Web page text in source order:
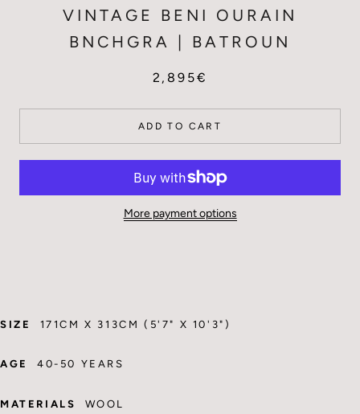
VINTAGE BENI OURAIN
BNCHGRA | BATROUN
2,895€
ADD TO CART
More payment options
SIZE 171CM X 313CM (5'7" X 10'3")
AGE 40-50 YEARS
MATERIALS WOOL